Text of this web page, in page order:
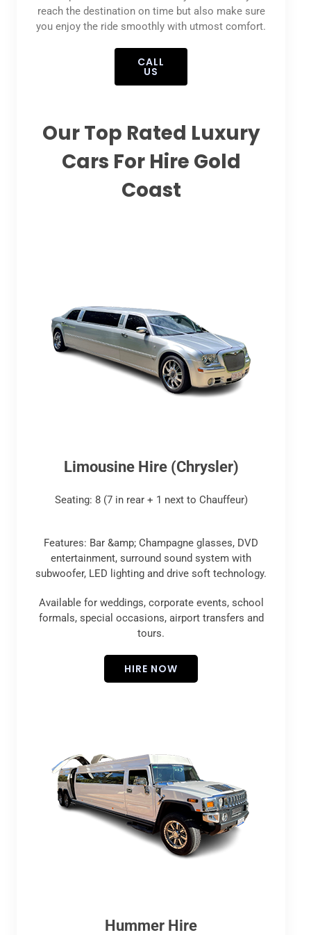
reach the destination on time but also make sure
you enjoy the ride smoothly with utmost comfort.
CALL
US
Our Top Rated Luxury
Cars For Hire Gold
Coast
Limousine Hire (Chrysler)
Seating: 8 (7 in rear + 1 next to Chauffeur)
Features: Bar &amp; Champagne glasses, DVD
entertainment, surround sound system with
subwoofer, LED lighting and drive soft technology.
Available for weddings, corporate events, school
formals, special occasions, airport transfers and
tours.
HIRE NOW
Hummer Hire